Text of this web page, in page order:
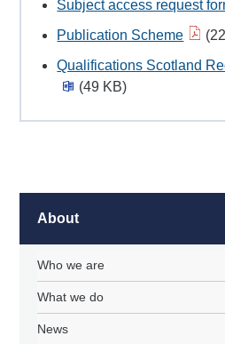
Subject access request
Publication Scheme
Qualifications Scotland
(49 KB)
About
Who we are
What we do
News